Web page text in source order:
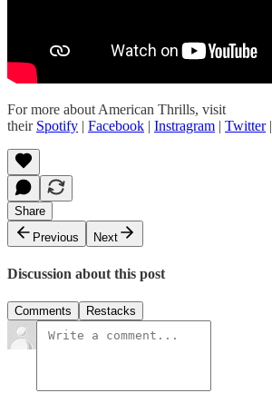
For more about American Thrills, visit
their Spotify | Facebook | Instragram | Twitter|
Share
Previous
Next
Discussion about this post
Comments Restacks